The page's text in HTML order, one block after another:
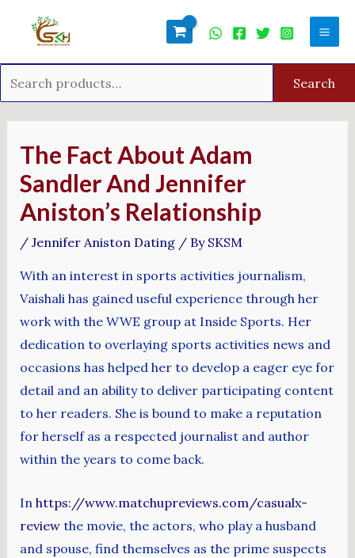
Search
The Fact About Adam
Sandler And Jennifer
Aniston’s Relationship
/ Jennifer Aniston Dating/ By SKSM
With an interest in sports activities journalism,
Vaishali has gained useful experience through her
work with the WWE group at Inside Sports. Her
dedication to overlaying sports activities news and
occasions has helped her to develop a eager eye for
detail and an ability to deliver participating content
to her readers. She is bound to make a reputation
for herself as a respected journalist and author
within the years to come back.
In https://www.matchupreviews.com/casualx-
reviewthe movie, the actors, who play a husband
and spouse, find themselves as the prime suspects